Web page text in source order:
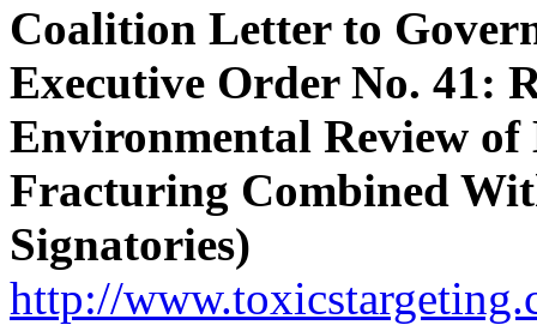
Coalition Letter to
Executive Order No. 41:
Environmental Review
Fracturing Combined
Signatories)
http://